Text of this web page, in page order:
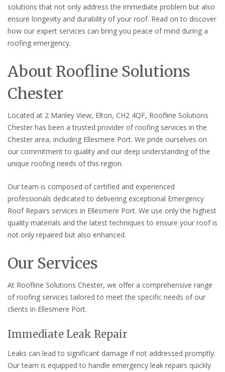
solutions that not only address the immediate problem but also
ensure longevity and durability of your roof. Read on to discover
how our expert services can bring you peace of mind during a
roofing emergency.
About Roofline Solutions
Chester
Located at 2 Manley View, Elton, CH2 4QF, Roofline Solutions
Chester has been a trusted provider of roofing services in the
Chester area, including Ellesmere Port. We pride ourselves on
our commitment to quality and our deep understanding of the
unique roofing needs of this region.
Our team is composed of certified and experienced
professionals dedicated to delivering exceptional Emergency
Roof Repairs services in Ellesmere Port. We use only the highest
quality materials and the latest techniques to ensure your roof is
not only repaired but also enhanced.
Our Services
At Roofline Solutions Chester, we offer a comprehensive range
of roofing services tailored to meet the specific needs of our
clients in Ellesmere Port.
Immediate Leak Repair
Leaks can lead to significant damage if not addressed promptly.
Our team is equipped to handle emergency leak repairs quickly